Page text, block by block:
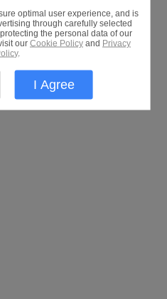
optimal user experience, and is
through carefully selected
the personal data of our
our Cookie Policyand Privacy
.
I Agree